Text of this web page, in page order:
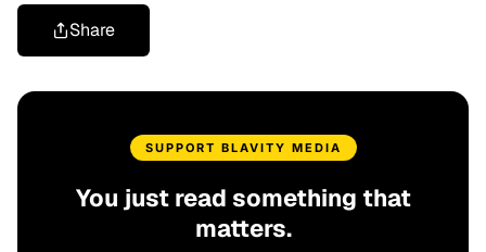
Share
SUPPORT BLAVITY MEDIA
You just read something that
matters.